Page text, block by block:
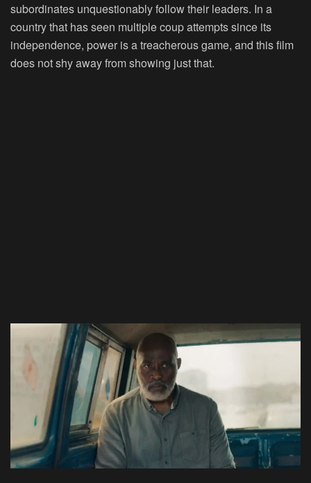
subordinates unquestionably follow their leaders. In a
country that has seen multiple coup attempts since its
independence, power is a treacherous game, and this film
does not shy away from showing just that.